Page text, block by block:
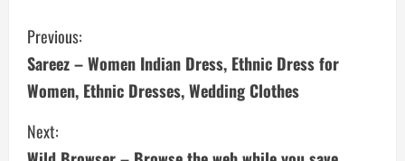
C
o
n
Previous:
Sareez – Women Indian Dress, Ethnic Dress for
Women, Ethnic Dresses, Wedding Clothes
Next: